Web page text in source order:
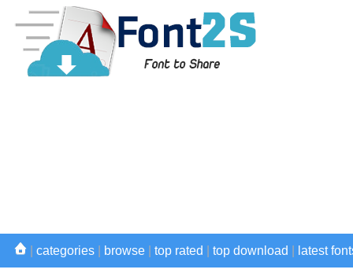
categories browse top rated top download latest